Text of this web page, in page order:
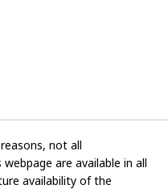
not all
are available in all
availability of the